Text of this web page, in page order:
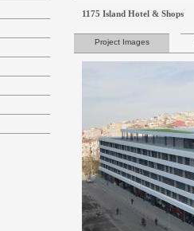
1175 Island Hotel & Shops
Project Images